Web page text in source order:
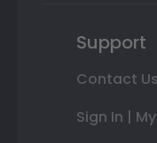
Support
Contact Us
Sign In |